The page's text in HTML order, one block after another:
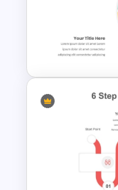
7 Step
Design
Google
4 Step